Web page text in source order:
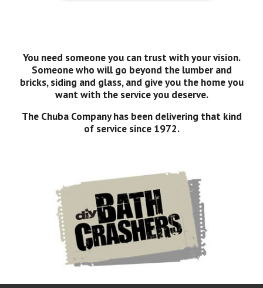
You need someone you can trust with your vision.
Someone who will go beyond the lumber and
bricks, siding and glass, and give you the home you
want with the service you deserve.
The Chuba Company has been delivering that kind
of service since 1972.